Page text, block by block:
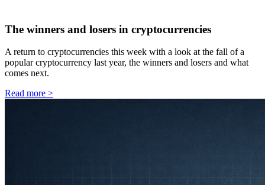
The winners and losers in cryptocurrencies
A return to cryptocurrencies this week with a look at the fall of a
popular cryptocurrency last year, the winners and losers and what
comes next.
Read more >